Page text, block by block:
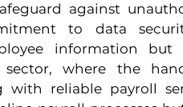
against
to data
information but
where the
with reliable payroll